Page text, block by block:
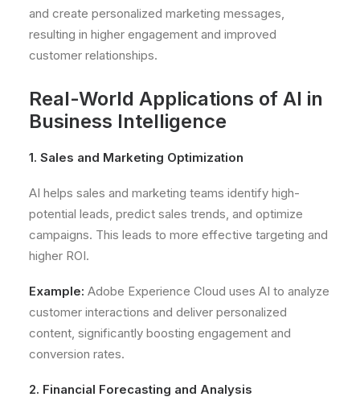
and create personalized marketing messages,
resulting in higher engagement and improved
customer relationships.
Real-World Applications of AI in
Business Intelligence
1. Sales and Marketing Optimization
AI helps sales and marketing teams identify high-
potential leads, predict sales trends, and optimize
campaigns. This leads to more effective targeting and
higher ROI.
Example: Adobe Experience Cloud uses AI to analyze
customer interactions and deliver personalized
content, significantly boosting engagement and
conversion rates.
2. Financial Forecasting and Analysis